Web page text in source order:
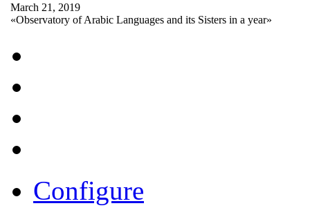
March 21, 2019
«Observatory of Arabic Languages and its Sisters in a year»
Configure